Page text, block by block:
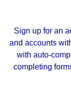
Sign up for an
and accounts
with auto-
completing